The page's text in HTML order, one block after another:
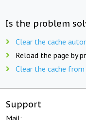
Is the problem
Clear the cache
Reload the page by
Clear the cache
Support
Mail: